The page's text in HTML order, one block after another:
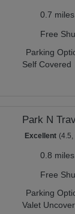
0.7
Free
Parking
Self Covered
Park N
Excellent (4.5,
0.8
Free
Parking
Valet